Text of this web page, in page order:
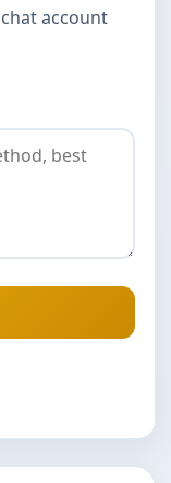
account